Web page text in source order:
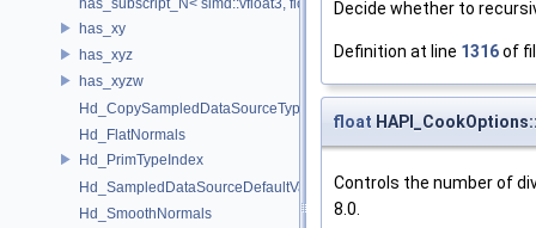
has_subscript_N< simd::vfloat3, float, 3 >
has_xy
has_xyz
has_xyzw
Hd_CopySampledDataSourceTypeVisitor
Hd_FlatNormals
Hd_PrimTypeIndex
Hd_SampledDataSourceDefaultValueAccessor
Hd_SmoothNormals
Decide whether to
Definition at line 1316of
float
Controls the number of
8.0.